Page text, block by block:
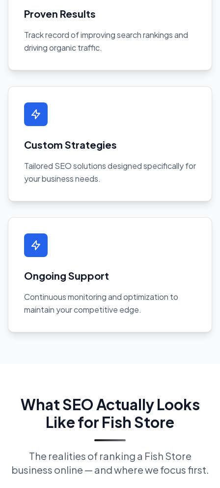
Proven Results
Track record of improving search rankings and
driving organic traffic.
Custom Strategies
Tailored SEO solutions designed specifically for
your business needs.
Ongoing Support
Continuous monitoring and optimization to
maintain your competitive edge.
What SEO Actually Looks
Like for Fish Store
The realities of ranking a Fish Store
business online — and where we focus first.